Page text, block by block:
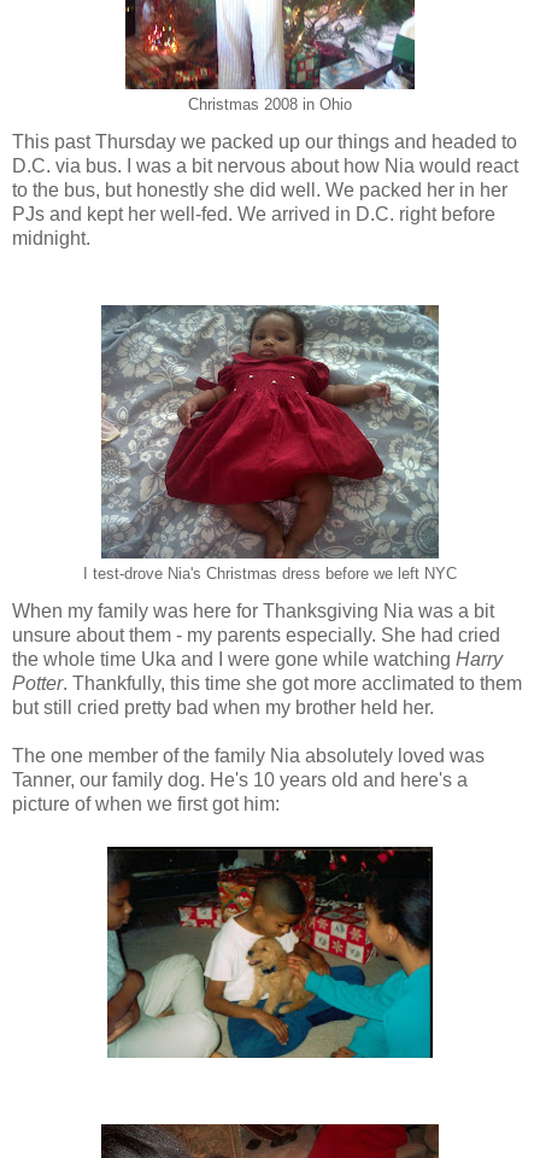
Christmas 2008 in Ohio
This past Thursday we packed up our things and headed to
D.C. via bus. I was a bit nervous about how Nia would react
to the bus, but honestly she did well. We packed her in her
PJs and kept her well-fed. We arrived in D.C. right before
midnight.
I test-drove Nia's Christmas dress before we left NYC
When my family was here for Thanksgiving Nia was a bit
unsure about them - my parents especially. She had cried
the whole time Uka and I were gone while watching Harry
Potter. Thankfully, this time she got more acclimated to them
but still cried pretty bad when my brother held her.
The one member of the family Nia absolutely loved was
Tanner, our family dog. He's 10 years old and here's a
picture of when we first got him: